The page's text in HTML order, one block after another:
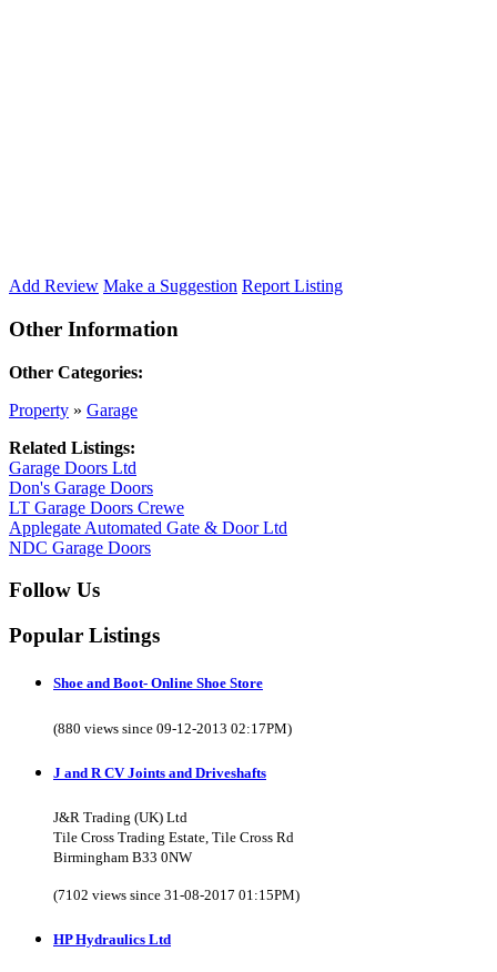
Add Review Make a Suggestion Report Listing
Other Information
Other Categories:
Property » Garage
Related Listings:
Garage Doors Ltd
Don's Garage Doors
LT Garage Doors Crewe
Applegate Automated Gate & Door Ltd
NDC Garage Doors
Follow Us
Popular Listings
Shoe and Boot- Online Shoe Store
(880 views since 09-12-2013 02:17PM)
J and R CV Joints and Driveshafts
J&R Trading (UK) Ltd
Tile Cross Trading Estate, Tile Cross Rd
Birmingham B33 0NW
(7102 views since 31-08-2017 01:15PM)
HP Hydraulics Ltd